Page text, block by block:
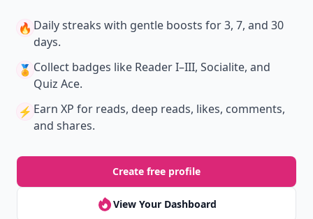
🔥 Daily streaks with gentle boosts for 3, 7, and 30
days.
🏅 Collect badges like Reader I–III, Socialite, and
Quiz Ace.
⚡️ Earn XP for reads, deep reads, likes, comments,
and shares.
Create free profile
View Your Dashboard